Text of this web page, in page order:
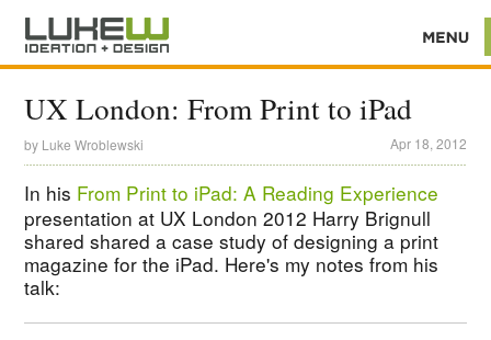
UX London: From Print to iPad
by Luke Wroblewski Apr 18, 2012
In his From Print to iPad: A Reading Experience
presentation at UX London 2012 Harry Brignull
shared shared a case study of designing a print
magazine for the iPad. Here's my notes from his
talk: